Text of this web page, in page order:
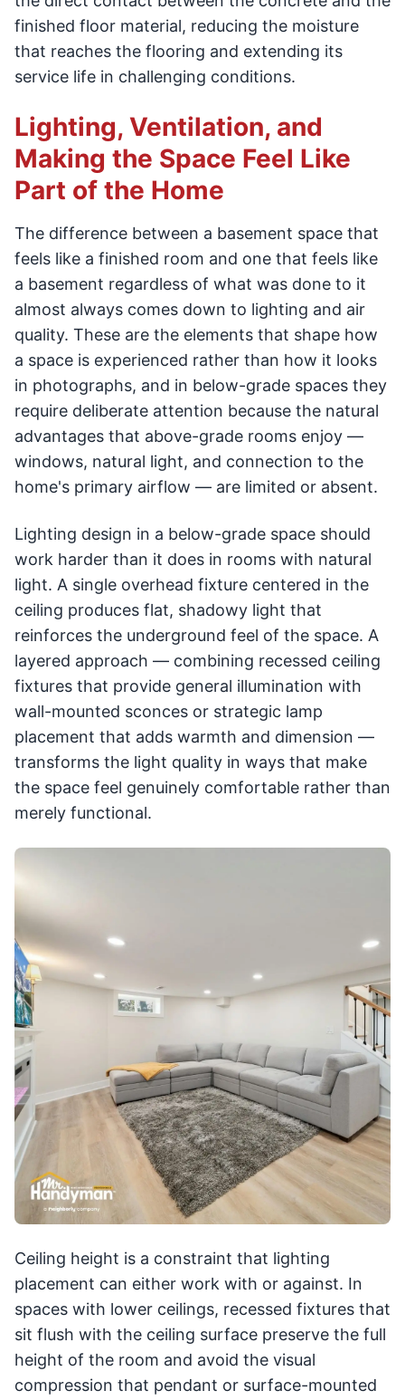
finished floor material, reducing the moisture
that reaches the flooring and extending its
service life in challenging conditions.
Lighting, Ventilation, and
Making the Space Feel Like
Part of the Home
The difference between a basement space that
feels like a finished room and one that feels like
a basement regardless of what was done to it
almost always comes down to lighting and air
quality. These are the elements that shape how
a space is experienced rather than how it looks
in photographs, and in below-grade spaces they
require deliberate attention because the natural
advantages that above-grade rooms enjoy —
windows, natural light, and connection to the
home's primary airflow — are limited or absent.
Lighting design in a below-grade space should
work harder than it does in rooms with natural
light. A single overhead fixture centered in the
ceiling produces flat, shadowy light that
reinforces the underground feel of the space. A
layered approach — combining recessed ceiling
fixtures that provide general illumination with
wall-mounted sconces or strategic lamp
placement that adds warmth and dimension —
transforms the light quality in ways that make
the space feel genuinely comfortable rather than
merely functional.
Ceiling height is a constraint that lighting
placement can either work with or against. In
spaces with lower ceilings, recessed fixtures that
sit flush with the ceiling surface preserve the full
height of the room and avoid the visual
compression that pendant or surface-mounted